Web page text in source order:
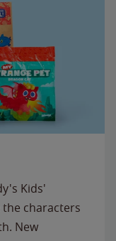
Kids'
characters
New